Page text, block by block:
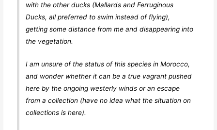
with the other ducks (Mallards and Ferruginous
Ducks, all preferred to swim instead of flying),
getting some distance from me and disappearing into
the vegetation.
I am unsure of the status of this species in Morocco,
and wonder whether it can be a true vagrant pushed
here by the ongoing westerly winds or an escape
from a collection (have no idea what the situation on
collections is here).